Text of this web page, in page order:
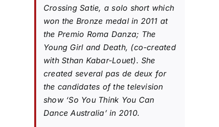
Crossing Satie, a solo short which
won the Bronze medal in 2011 at
the Premio Roma Danza; The
Young Girl and Death, (co-created
with Sthan Kabar-Louet). She
created several pas de deux for
the candidates of the television
show ‘So You Think You Can
Dance Australia’ in 2010.